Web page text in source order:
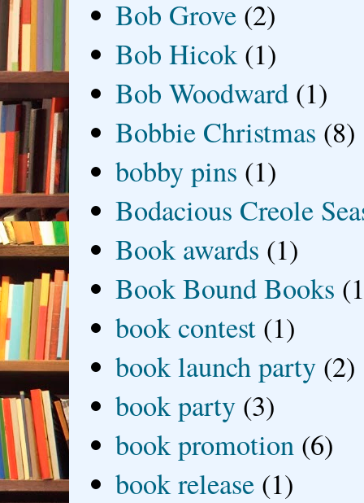
Bob Grove (2)
Bob Hicok (1)
Bob Woodward (1)
Bobbie Christmas (8)
bobby pins (1)
Bodacious Creole
Book awards (1)
Book Bound Books
book contest (1)
book launch party (2)
book party (3)
book promotion (6)
book release (1)